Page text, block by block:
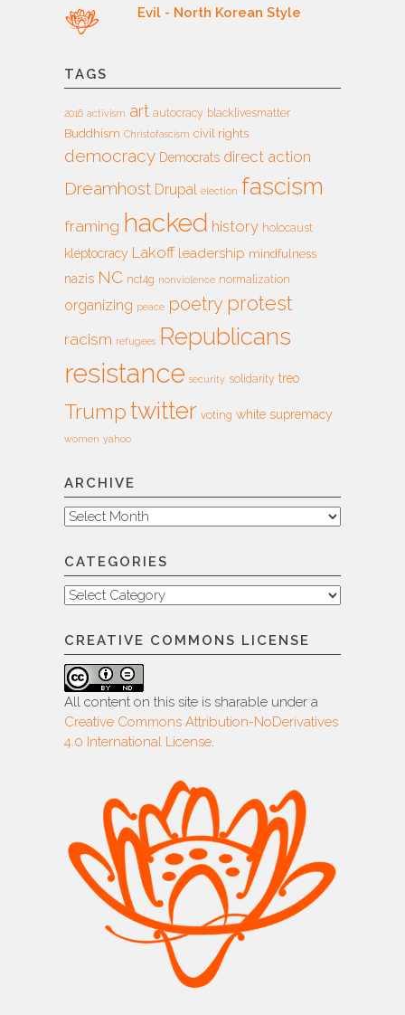
Evil - North Korean Style
TAGS
2016 activism art autocracy blacklivesmatter
Buddhism Christofascism civil rights
democracy Democrats direct action
Dreamhost Drupal election fascism
framing hacked history holocaust
kleptocracy Lakoff leadership mindfulness
nazis NC nct4g nonviolence normalization
organizing peace poetry protest
racism refugees Republicans
resistance security solidarity treo
Trump twitter voting white supremacy
women yahoo
ARCHIVE
Archive
CATEGORIES
Categories
CREATIVE COMMONS LICENSE
All content on this site is sharable under a
Creative Commons Attribution-NoDerivatives
4.0 International License.